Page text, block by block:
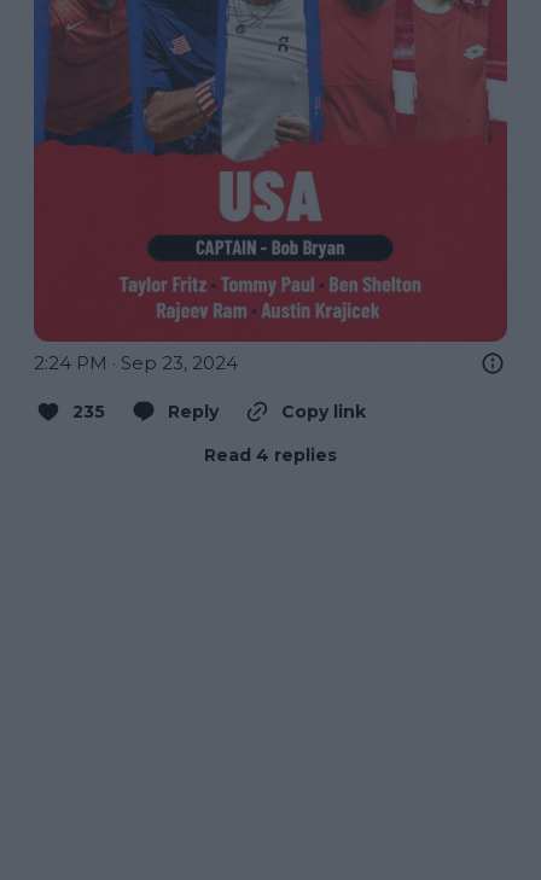
2:24 PM · Sep 23, 2024
235 Reply
Copy link
Read 4 replies